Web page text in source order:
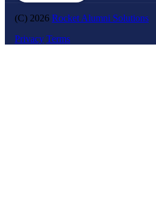
(C) 2026 Rocket Alumni Solutions
Privacy Terms